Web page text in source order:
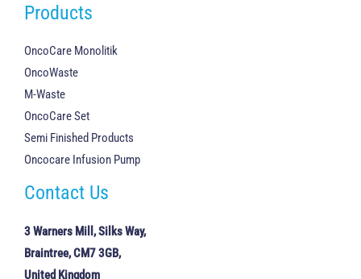
Products
OncoCare Monolitik
OncoWaste
M-Waste
OncoCare Set
Semi Finished Products
Oncocare Infusion Pump
Contact Us
3 Warners Mill, Silks Way,
Braintree, CM7 3GB,
United Kingdom